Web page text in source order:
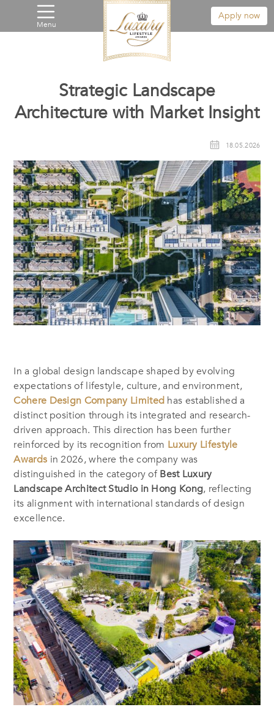
Menu
Apply now
Strategic Landscape
Architecture with Market Insight
18.05.2026
In a global design landscape shaped by evolving
expectations of lifestyle, culture, and environment,
Cohere Design Company Limited has established a
distinct position through its integrated and research-
driven approach. This direction has been further
reinforced by its recognition from Luxury Lifestyle
Awards in 2026, where the company was
distinguished in the category ofBest Luxury
Landscape Architect Studio in Hong Kong, reflecting
its alignment with international standards of design
excellence.